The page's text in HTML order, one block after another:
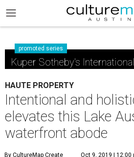
promoted series
Kuper Sotheby's
HAUTE PROPERTY
Intentional and
elevates this Lake
waterfront abode
By CultureMap Create Oct 9, 2019 | 12:00